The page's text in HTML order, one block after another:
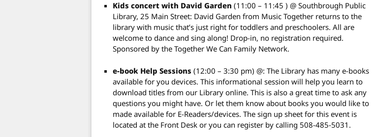
Kids concert with David Garden(11:00 – 11:45 ) @ Southbrough Public
Library, 25 Main Street: David Garden from Music Together returns to the
library with music that’s just right for toddlers and preschoolers. All are
welcome to dance and sing along! Drop-in, no registration required.
Sponsored by the Together We Can Family Network.
e-book Help Sessions(12:00 – 3:30 pm) @: The Library has many e-books
available for you devices. This informational session will help you learn to
download titles from our Library online. This is also a great time to ask any
questions you might have. Or let them know about books you would like to
made available for E-Readers/devices. The sign up sheet for this event is
located at the Front Desk or you can register by calling 508-485-5031.